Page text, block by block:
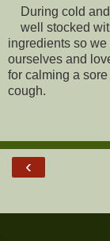
During cold
well stocked
ingredients so
ourselves and
for calming a
cough.
‹